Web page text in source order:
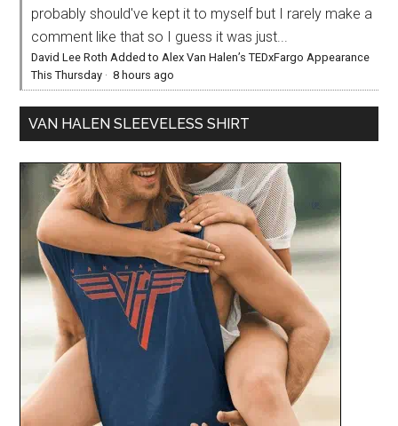
probably should've kept it to myself but I rarely make a
comment like that so I guess it was just...
David Lee Roth Added to Alex Van Halen’s TEDxFargo Appearance
This Thursday ·8 hours ago
VAN HALEN SLEEVELESS SHIRT